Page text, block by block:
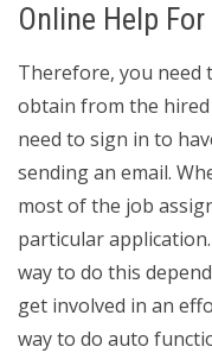
Online Help
Therefore, you need
obtain from the
need to sign in to
sending an email.
most of the job
particular
way to do this
get involved in an
way to do auto